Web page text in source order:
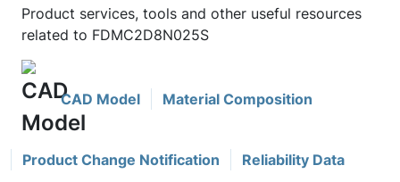
Product services, tools and other useful resources
related to FDMC2D8N025S
CAD Model Material Composition
Product Change Notification Reliability Data